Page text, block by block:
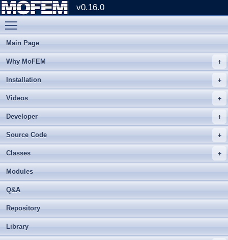
v0.16.0
Main Page
Why MoFEM
Installation
Videos
Developer
Source Code
Classes
Modules
Q&A
Repository
Library